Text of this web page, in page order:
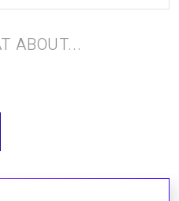
ABOUT...